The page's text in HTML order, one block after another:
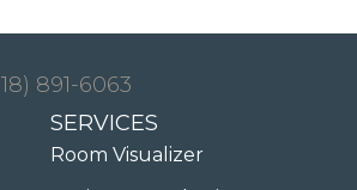
891-6063
SERVICES
Room Visualizer